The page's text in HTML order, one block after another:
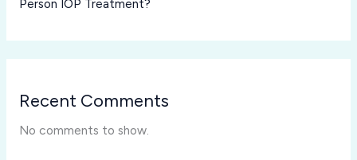
Person IOP Treatment?
Recent Comments
No comments to show.